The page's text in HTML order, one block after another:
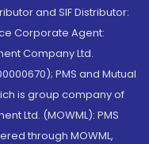
and SIF Distributor:
Corporate Agent:
Company Ltd.
PMS and Mutual
is group company of
Ltd. (MOWML): PMS
through MOWML,